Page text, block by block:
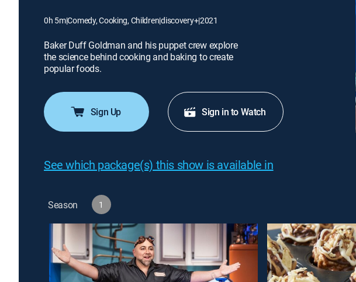
0h 5m|Comedy, Cooking, Children|discovery+|2021
Baker Duff Goldman and his puppet crew explore
the science behind cooking and baking to create
popular foods.
Sign Up Sign in to Watch
See which package(s) this show is available in
Season 1